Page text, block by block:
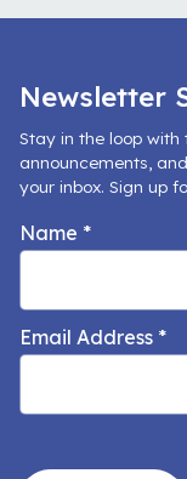
Newsletter
Stay in the loop
announcements,
your inbox. Sign up
Name *
Email Address *